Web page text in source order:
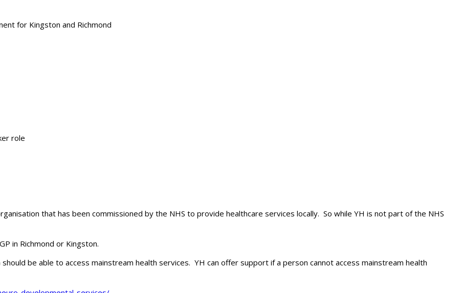
for Kingston and Richmond
role
that has been commissioned by the NHS to provide healthcare services locally. So while YH is not part of the NHS
in Richmond or Kingston.
be able to access mainstream health services. YH can offer support if a person cannot access mainstream health